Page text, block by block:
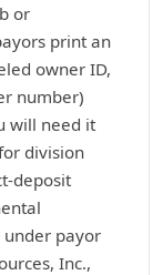
or
print an
owner ID,
number)
will need it
division
deposit
under payor
Inc.,